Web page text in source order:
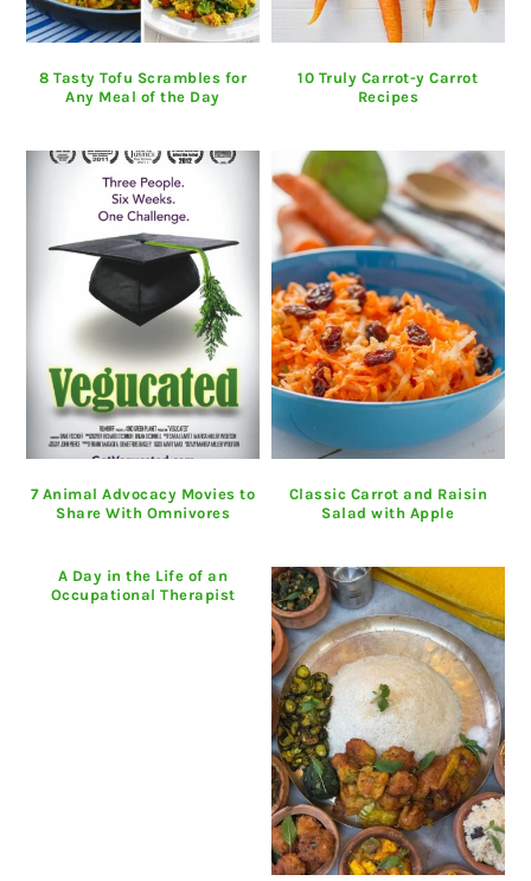
8 Tasty Tofu Scrambles for
Any Meal of the Day
10 Truly Carrot-y Carrot
Recipes
7 Animal Advocacy Movies to
Share With Omnivores
Classic Carrot and Raisin
Salad with Apple
A Day in the Life of an
Occupational Therapist